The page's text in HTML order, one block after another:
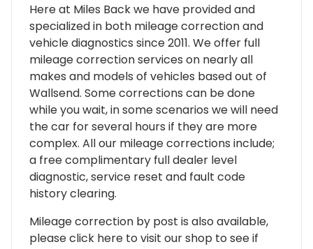
Here at Miles Back we have provided and
specialized in both mileage correction and
vehicle diagnostics since 2011. We offer full
mileage correction services on nearly all
makes and models of vehicles based out of
Wallsend. Some corrections can be done
while you wait, in some scenarios we will need
the car for several hours if they are more
complex. All our mileage corrections include;
a free complimentary full dealer level
diagnostic, service reset and fault code
history clearing.
Mileage correction by post is also available,
please click here to visit our shop to see if